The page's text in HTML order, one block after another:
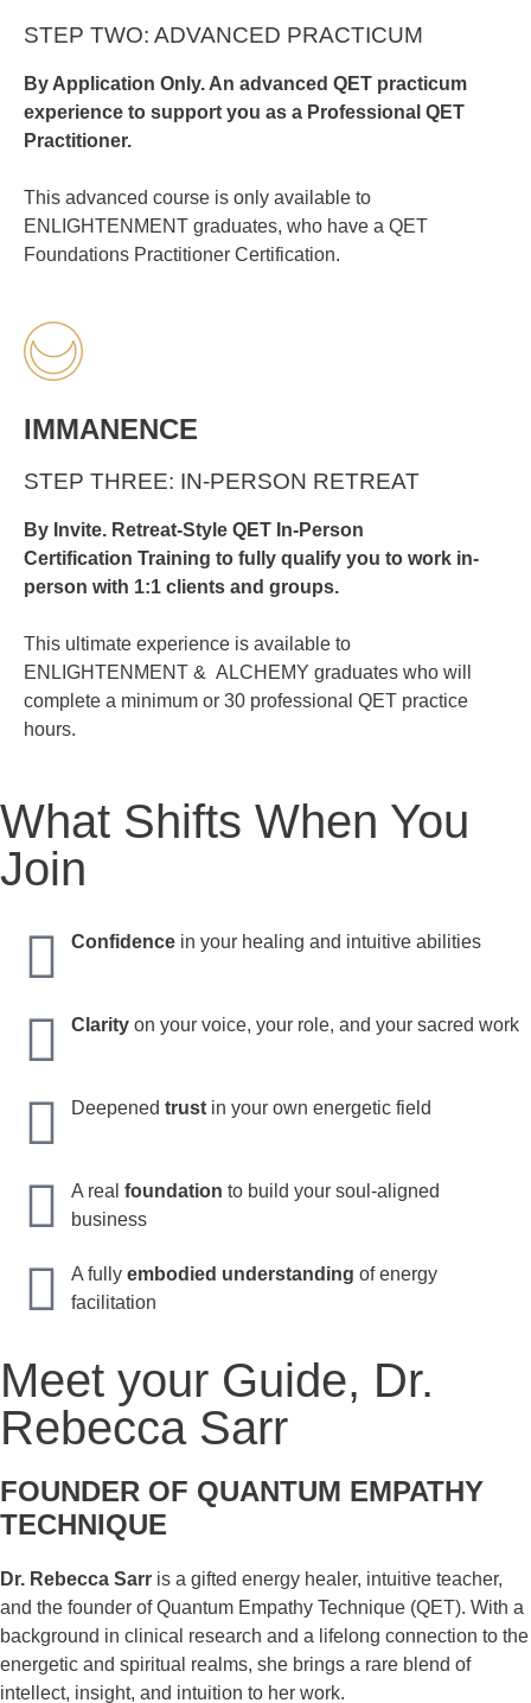
STEP TWO: ADVANCED PRACTICUM
By Application Only. An advanced QET practicum
experience to support you as a Professional QET
Practitioner.
This advanced course is only available to
ENLIGHTENMENT graduates, who have a QET
Foundations Practitioner Certification.
IMMANENCE
STEP THREE: IN-PERSON RETREAT
By Invite. Retreat-Style QET In-Person
Certification Training to fully qualify you to work in-
person with 1:1 clients and groups.
This ultimate experience is available to
ENLIGHTENMENT & ALCHEMY graduates who will
complete a minimum or 30 professional QET practice
hours.
What Shifts When You
Join
Confidence in your healing and intuitive abilities
Clarity on your voice, your role, and your sacred work
Deepened trust in your own energetic field
A real foundation to build your soul-aligned
business
A fully embodied understanding of energy
facilitation
Meet your Guide, Dr.
Rebecca Sarr
FOUNDER OF QUANTUM EMPATHY
TECHNIQUE
Dr. Rebecca Sarr is a gifted energy healer, intuitive teacher,
and the founder of Quantum Empathy Technique (QET). With a
background in clinical research and a lifelong connection to the
energetic and spiritual realms, she brings a rare blend of
intellect, insight, and intuition to her work.